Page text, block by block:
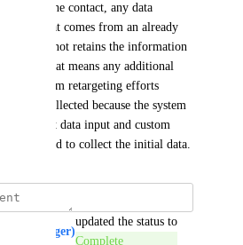
delete the contact, any data
funnel that comes from an already
deleted or not retains the information
input. That means any additional
collect from retargeting efforts
is not collected because the system
the first data input and custom
funnel used to collect the initial data.
Manager)
updated the status to
Complete